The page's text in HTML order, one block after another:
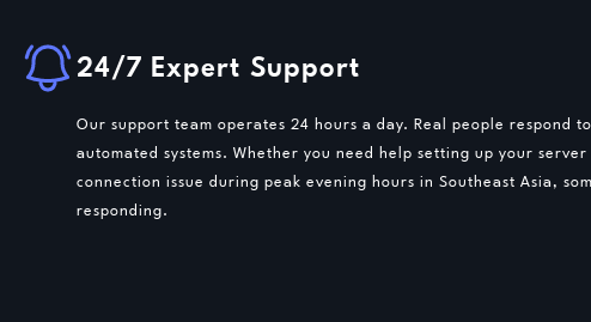
24/7 Expert Support
Our support team operates 24 hours a day. Real people respond
automated systems. Whether you need help setting up your
connection issue during peak evening hours in Southeast Asia,
responding.